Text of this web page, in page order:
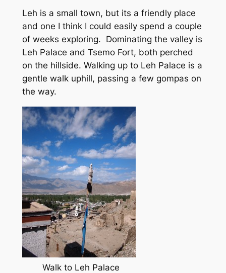
Leh is a small town, but its a friendly place
and one I think I could easily spend a couple
of weeks exploring. Dominating the valley is
Leh Palace and Tsemo Fort, both perched
on the hillside. Walking up to Leh Palace is a
gentle walk uphill, passing a few gompas on
the way.
Walk to Leh Palace